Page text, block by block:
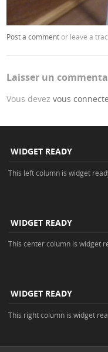
Post a commentor leave a
Laisser un
Vous devezvous
WIDGET READY
This left column is widget
WIDGET READY
This center column is widget
WIDGET READY
This right column is widget